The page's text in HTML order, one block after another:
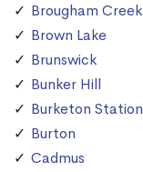
Brougham Creek
Brown Lake
Brunswick
Bunker Hill
Burketon Station
Burton
Cadmus